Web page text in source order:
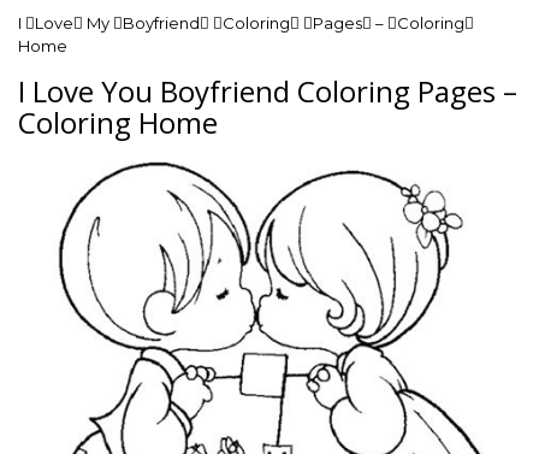
I Love My Boyfriend Coloring Pages – Coloring
Home
I Love You Boyfriend Coloring Pages –
Coloring Home